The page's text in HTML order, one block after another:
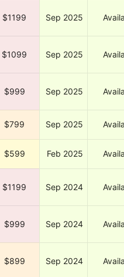
$1199 Sep 2025
$1099 Sep 2025
$999 Sep 2025
$799 Sep 2025
$599 Feb 2025
$1199 Sep 2024
$999 Sep 2024
$899 Sep 2024